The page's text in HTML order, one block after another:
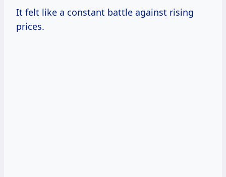
It felt like a constant battle against rising
prices.